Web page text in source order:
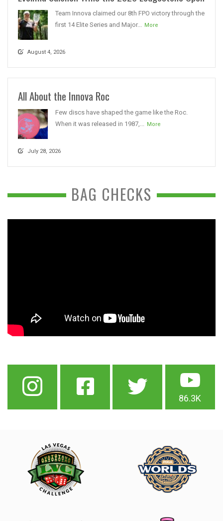
Team Innova claimed our 8th FPO victory through the
first 14 Elite Series and Major...
More
August 4, 2026
All About the Innova Roc
Few discs have shaped the game like the Roc.
When it was released in 1987,...
More
July 28, 2026
BAG CHECKS
86.3K